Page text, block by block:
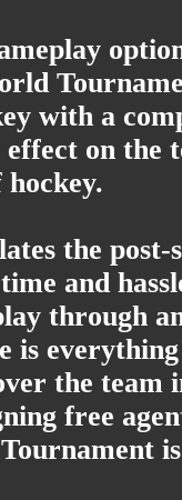
with a
on the
the
and
through
is
the
free